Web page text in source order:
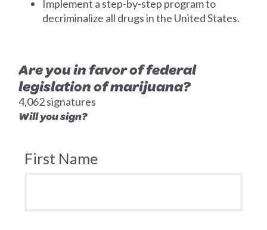
Implement a step-by-step program to
decriminalize all drugs in the United States.
Are you in favor of federal
legislation of marijuana?
4,062 signatures
Will you sign?
First Name